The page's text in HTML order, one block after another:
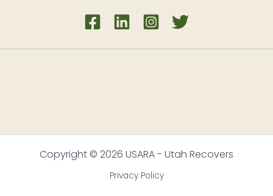
Copyright © 2026 USARA - Utah Recovers
Privacy Policy